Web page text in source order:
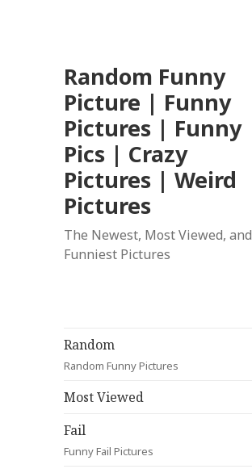
Random Funny
Picture | Funny
Pictures | Funny
Pics | Crazy
Pictures | Weird
Pictures
The Newest, Most Viewed, and
Funniest Pictures
Random
Random Funny Pictures
Most Viewed
Fail
Funny Fail Pictures